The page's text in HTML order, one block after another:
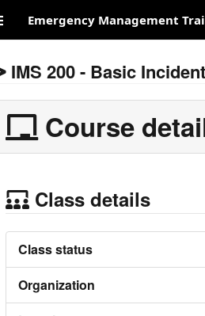
Emergency Management
IMS 200 - Basic
Course
Class details
Class status
Organization